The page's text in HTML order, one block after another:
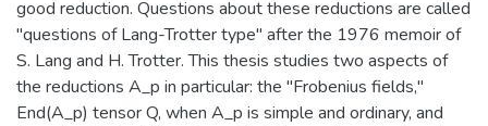
good reduction. Questions about these reductions are called
"questions of Lang-Trotter type" after the 1976 memoir of
S. Lang and H. Trotter. This thesis studies two aspects of
the reductions A_p in particular: the "Frobenius fields,"
End(A_p) tensor Q, when A_p is simple and ordinary, and